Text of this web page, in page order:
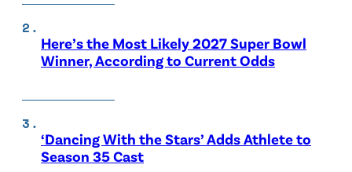
Here’s the Most Likely 2027 Super Bowl
Winner, According to Current Odds
‘Dancing With the Stars’ Adds Athlete to
Season 35 Cast